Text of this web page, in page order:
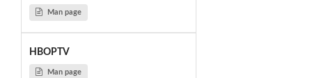
Man page
HBOPTV
Man page